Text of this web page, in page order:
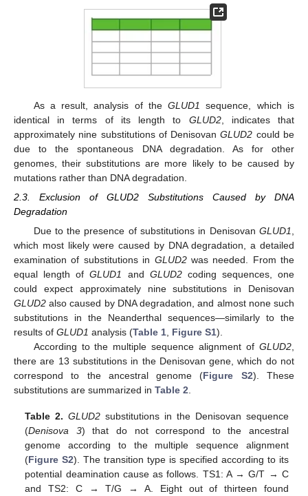
As a result, analysis of theGLUD1
sequence, which is
identical in terms of its length to GLUD2, indicates that
approximately nine substitutions of DenisovanGLUD2 could be
due to the spontaneous DNA degradation. As for other
genomes, their substitutions are more likely to be caused by
mutations rather than DNA degradation.
2.3. Exclusion of GLUD2 Substitutions Caused by DNA
Degradation
Due to the presence of substitutions in Denisovan GLUD1
which most likely were caused by DNA degradation, a detailed
examination of substitutions in GLUD2was needed. From the
equal length ofGLUD1 and GLUD2coding sequences, one
could expect approximately nine substitutions in Denisovan
GLUD2 also caused by DNA degradation, and almost none such
substitutions in the Neanderthal sequences—similarly to the
results of GLUD1 analysis (Table 1 Figure S1).
According to the multiple sequence alignment of GLUD2
there are 13 substitutions in the Denisovan gene, which do not
correspond to the ancestral genome (Figure S2). These
substitutions are summarized in Table 2
Table 2. GLUD2 substitutions in the Denisovan sequence
(Denisova 3) that do not correspond to the ancestral
genome according to the multiple sequence alignment
(Figure S2). The transition type is specified according to its
potential deamination cause as follows. TS1: A → G/T → C
and TS2: C → T/G → A. Eight out of thirteen found